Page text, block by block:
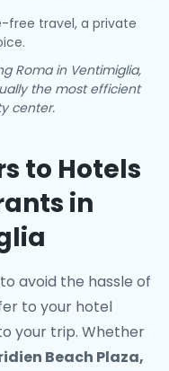
free travel, a private
Roma in Ventimiglia,
the most efficient
center.
to Hotels
in
avoid the hassle of
to your hotel
your trip. Whether
Beach Plaza,